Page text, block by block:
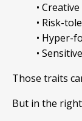
• Creative
• Risk-
• Hyper-
•
Those traits
But in the